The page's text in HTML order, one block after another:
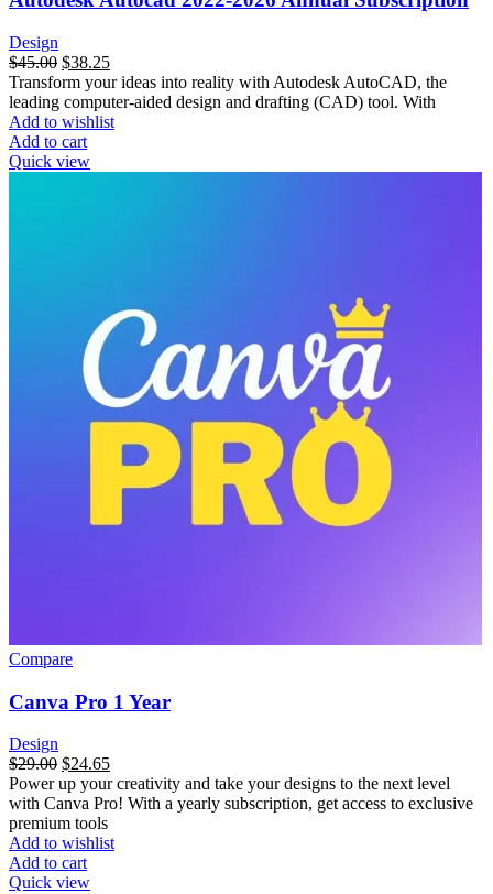
Design
$45.00 $38.25
Transform your ideas into reality with Autodesk AutoCAD, the
leading computer-aided design and drafting (CAD) tool. With
Add to wishlist
Add to cart
Quick view
Compare
Canva Pro 1 Year
Design
$29.00 $24.65
Power up your creativity and take your designs to the next level
with Canva Pro! With a yearly subscription, get access to exclusive
premium tools
Add to wishlist
Add to cart
Quick view